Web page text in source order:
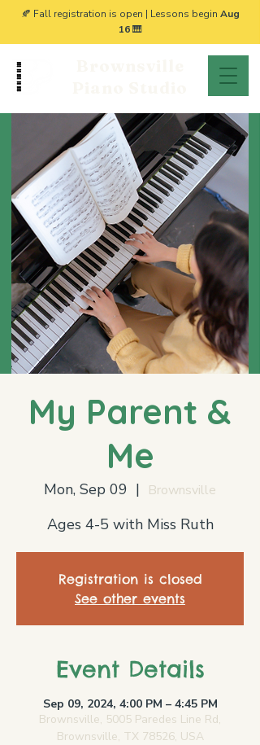
🍂 Fall registration is open | Lessons begin Aug
16🎹
My Parent &
Me
Mon, Sep 09
  |
Brownsville
Ages 4-5 with Miss Ruth
Registration is closed
See other events
Event Details
Sep 09, 2024, 4:00 PM – 4:45 PM
Brownsville, 5005 Paredes Line Rd,
Brownsville, TX 78526, USA